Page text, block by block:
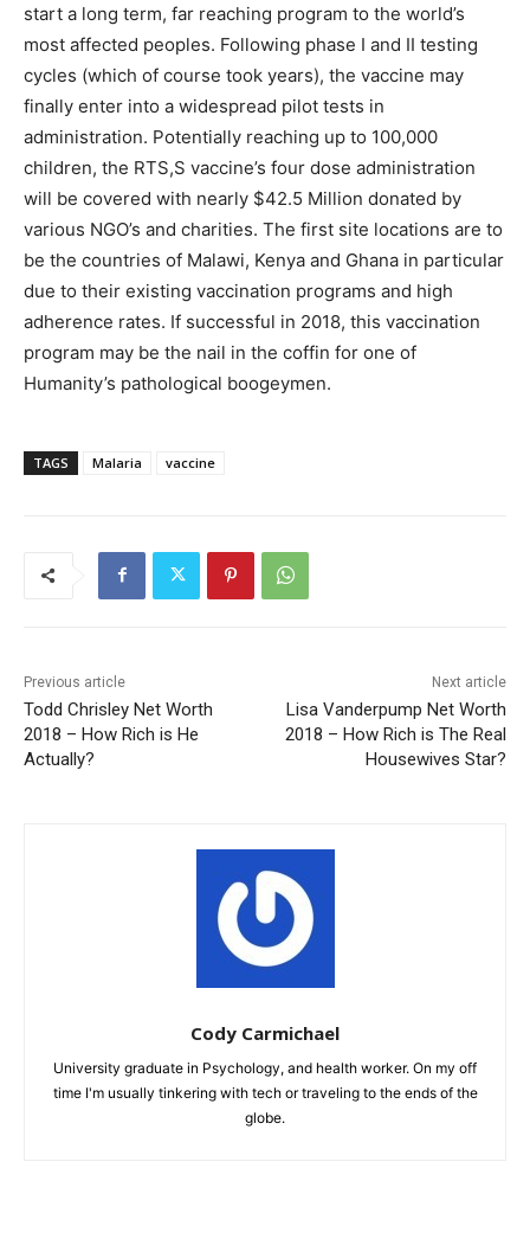
start a long term, far reaching program to the world’s
most affected peoples. Following phase I and II testing
cycles (which of course took years), the vaccine may
finally enter into a widespread pilot tests in
administration. Potentially reaching up to 100,000
children, the RTS,S vaccine’s four dose administration
will be covered with nearly $42.5 Million donated by
various NGO’s and charities. The first site locations are to
be the countries of Malawi, Kenya and Ghana in particular
due to their existing vaccination programs and high
adherence rates. If successful in 2018, this vaccination
program may be the nail in the coffin for one of
Humanity’s pathological boogeymen.
TAGS Malaria vaccine
Previous article
Todd Chrisley Net Worth
2018 – How Rich is He
Actually?
Next article
Lisa Vanderpump Net Worth
2018 – How Rich is The Real
Housewives Star?
Cody Carmichael
University graduate in Psychology, and health worker. On my off
time I'm usually tinkering with tech or traveling to the ends of the
globe.